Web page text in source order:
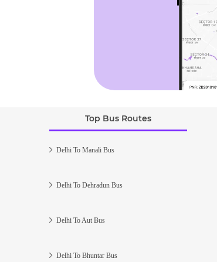
Top Bus Routes
Delhi To Manali Bus
Delhi To Dehradun Bus
Delhi To Aut Bus
Delhi To Bhuntar Bus